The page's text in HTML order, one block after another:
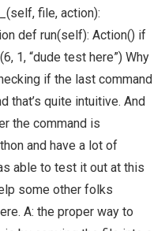
file, action):
def run(self): Action() if
1, “dude test here”) Why
if the last command
that’s quite intuitive. And
the command is
and have a lot of
able to test it out at this
some other folks
A: the proper way to